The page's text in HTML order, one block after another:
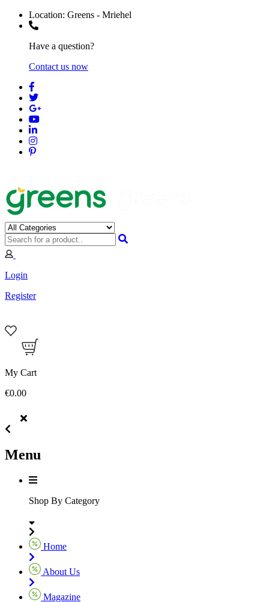
Location: Greens - Mriehel
Have a question?
Contact us now
Login
Register
My Cart
€0.00
Menu
Shop By Category
Home
About Us
Magazine